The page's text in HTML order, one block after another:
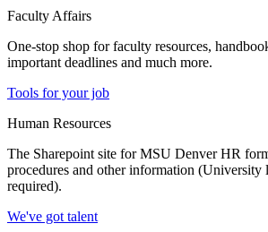
Faculty Affairs
One-stop shop for faculty resources,
important deadlines and much more.
Tools for your job
Human Resources
The Sharepoint site for MSU Denver HR
procedures and other information (University
required).
We've got talent